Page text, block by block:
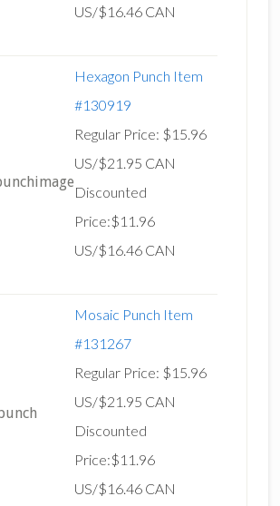
US/$16.46 CAN
Hexagon Punch Item
#130919
Regular Price: $15.96
US/$21.95 CAN
Discounted
Price:$11.96
US/$16.46 CAN
Mosaic Punch Item
#131267
Regular Price: $15.96
US/$21.95 CAN
Discounted
Price:$11.96
US/$16.46 CAN